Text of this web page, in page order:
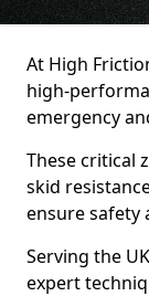
At High
high-
emergency
These critical
skid
ensure safety
Serving the
expert